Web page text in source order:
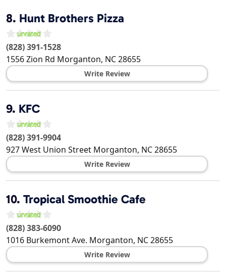
8. Hunt Brothers Pizza
(828) 391-1528
1556 Zion Rd Morganton, NC28655
Write Review
9. KFC
(828) 391-9904
927 West Union Street Morganton, NC28655
Write Review
10. Tropical Smoothie Cafe
(828) 383-6090
1016 Burkemont Ave. Morganton, NC28655
Write Review